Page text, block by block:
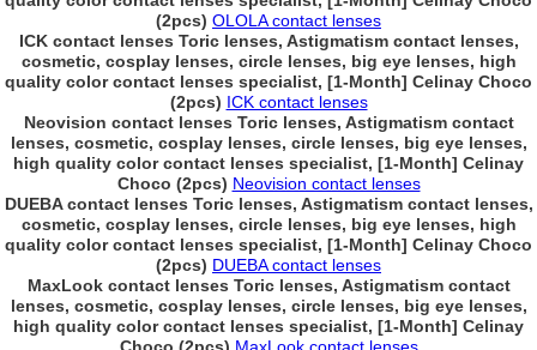
(2pcs) OLOLA contact lenses
ICK contact lenses Toric lenses, Astigmatism contact lenses,
cosmetic, cosplay lenses, circle lenses, big eye lenses, high
quality color contact lenses specialist, [1-Month] Celinay Choco
(2pcs) ICK contact lenses
Neovision contact lenses Toric lenses, Astigmatism contact
lenses, cosmetic, cosplay lenses, circle lenses, big eye lenses,
high quality color contact lenses specialist, [1-Month] Celinay
Choco (2pcs) Neovision contact lenses
DUEBA contact lenses Toric lenses, Astigmatism contact lenses,
cosmetic, cosplay lenses, circle lenses, big eye lenses, high
quality color contact lenses specialist, [1-Month] Celinay Choco
(2pcs) DUEBA contact lenses
MaxLook contact lenses Toric lenses, Astigmatism contact
lenses, cosmetic, cosplay lenses, circle lenses, big eye lenses,
high quality color contact lenses specialist, [1-Month] Celinay